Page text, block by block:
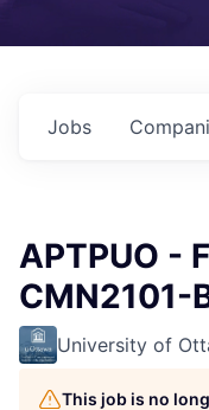
Jobs
APTPUO -
CMN2101-
University of
This job is no